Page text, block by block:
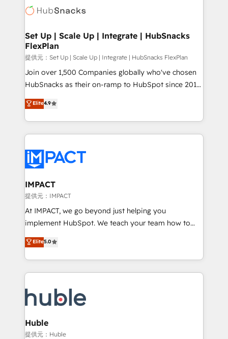
WooCommerce, BuilderTrend, and more Experience
the difference — reach out to see how AI + HubSpot
HubSpot development: websites, custom modules,
marketing, advertising, campaigns, content and
design We connect people, data and technology to
improve customer experiences. With our bright
people, exciting ideas and can-do mentality, we
ensure revenue growth on a daily basis. So tell us
team of 100+ experts is ready for you! Driving digital
growth | www.brightdigital.com
Set Up | Scale Up | Integrate | HubSnacks
FlexPlan
提供元：Set Up | Scale Up | Integrate | HubSnacks FlexPlan
Join over 1,500 Companies globally who've chosen
HubSnacks as their on-ramp to HubSpot since 2014
Simple pay-as-you-go plans that accelerate value...
1️⃣ Set Up | Onboarding New or Check-fixing existing
HubSpot portals 2️⃣ Scale Up | 100% HubSpot Task
Execution... Global 24/7 ... All Experts 3️⃣ Integrate |
Slash months from your API Integration project... ⬅️
Click "Contact Business" ⬅️ to access 150+ Kickstart
Integration templates that put HubSpot in the center
of your tech stack, syncing... 🛍️ Shopify or
WooCommerce 💲 Stripe or Paypal 💰 Sage or
Netsuite 🤖 Google or Microsoft ✍️ DocuSign or
the rare Advanced "Custom Integrations"
Accreditation, securely sync data across... 🔄 any
new HubSpot portal with Advanced Website and
CRM Migrations using our in-house "HubScrub" Tool.
Elite4.9
IMPACT
提供元：IMPACT
At IMPACT, we go beyond just helping you
implement HubSpot. We teach your team how to
master it. As the creators of the Endless Customers
System™ (the next evolution of They Ask, You
Answer), we’re the only HubSpot partner built
entirely around coaching and training. That means
skills, processes, and internal team you need to
attract the right buyers, close deals faster, and grow
without outside dependencies. You’ll learn how to: •
Set up, audit, and organize your HubSpot portal •
Elite5.0
Huble
提供元：Huble